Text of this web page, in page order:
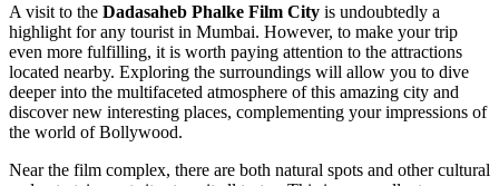
A visit to the Dadasaheb Phalke Film City is undoubtedly a
highlight for any tourist in Mumbai. However, to make your trip
even more fulfilling, it is worth paying attention to the attractions
located nearby. Exploring the surroundings will allow you to dive
deeper into the multifaceted atmosphere of this amazing city and
discover new interesting places, complementing your impressions of
the world of Bollywood.
Near the film complex, there are both natural spots and other cultural